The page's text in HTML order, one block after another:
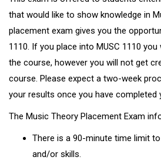
that would like to show knowledge in
placement exam gives you the
1110. If you place into MUSC 1110
the course, however you will not get
course. Please expect a two-week
your results once you have completed
The Music Theory Placement Exam
There is a 90-minute time limit
and/or skills.